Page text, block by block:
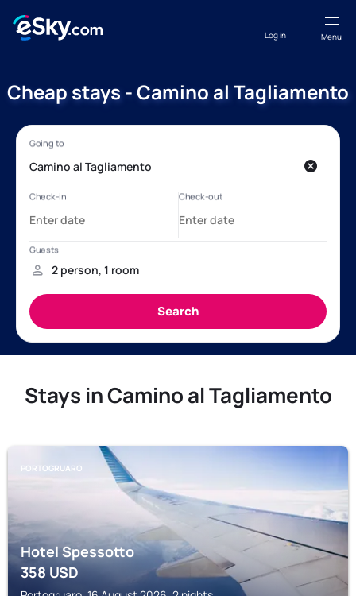
Menu
Log in
Cheap stays - Camino al Tagliamento
Stays in Camino al Tagliamento
PORTOGRUARO
Hotel Spessotto
358USD